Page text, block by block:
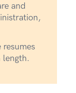
and
length.